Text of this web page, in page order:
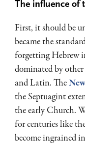
The influence of
First, it should be
became the
forgetting Hebrew
dominated by
and Latin. The
the Septuagint
the early Church.
for centuries like
become ingrained